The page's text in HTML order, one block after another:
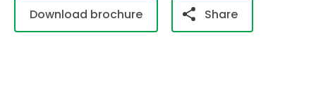
Download brochure Share